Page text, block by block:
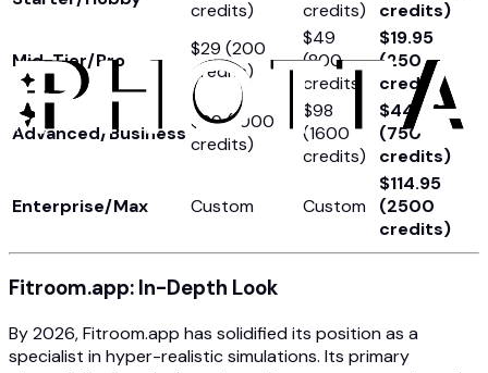
credits)
credits)
credits)
Mid-Tier/Pro
$29 (200
credits)
$49
(800
credits)
$19.95
(250
credits)
Advanced/Business
$99 (1000
credits)
$98
(1600
credits)
$44.95
(750
credits)
Enterprise/Max Custom Custom
$114.95
(2500
credits)
Fitroom.app: In-Depth Look
By 2026, Fitroom.app has solidified its position as a
specialist in hyper-realistic simulations. Its primary